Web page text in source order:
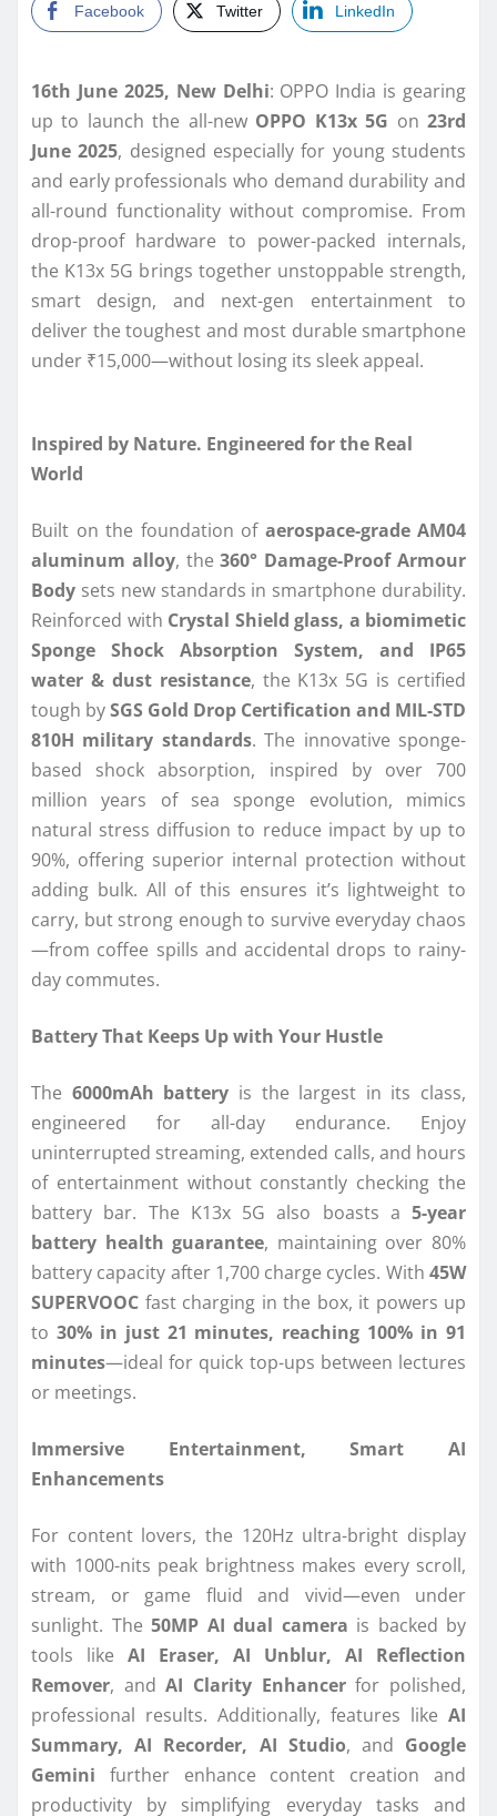
Facebook Twitter LinkedIn
16th June 2025, New Delhi: OPPO India is gearing
up to launch the all-new OPPO K13x 5G on 23rd
June 2025, designed especially for young students
and early professionals who demand durability and
all-round functionality without compromise. From
drop-proof hardware to power-packed internals,
the K13x 5G brings together unstoppable strength,
smart design, and next-gen entertainment to
deliver the toughest and most durable smartphone
under ₹15,000—without losing its sleek appeal.
Inspired by Nature. Engineered for the Real
World
Built on the foundation of aerospace-grade AM04
aluminum alloy, the360° Damage-Proof Armour
Body sets new standards in smartphone durability.
Reinforced with Crystal Shield glass, a biomimetic
Sponge Shock Absorption System, and IP65
water & dust resistance, the K13x 5G is certified
tough bySGS Gold Drop Certification and MIL-STD
810H military standards. The innovative sponge-
based shock absorption, inspired by over 700
million years of sea sponge evolution, mimics
natural stress diffusion to reduce impact by up to
90%, offering superior internal protection without
adding bulk. All of this ensures it’s lightweight to
carry, but strong enough to survive everyday chaos
—from coffee spills and accidental drops to rainy-
day commutes.
Battery That Keeps Up with Your Hustle
The 6000mAh battery is the largest in its class,
engineered for all-day endurance. Enjoy
uninterrupted streaming, extended calls, and hours
of entertainment without constantly checking the
battery bar. The K13x 5G also boasts a 5-year
battery health guarantee, maintaining over 80%
battery capacity after 1,700 charge cycles. With 45W
SUPERVOOC fast charging in the box, it powers up
to 30% in just 21 minutes, reaching 100% in 91
minutes—ideal for quick top-ups between lectures
or meetings.
Immersive Entertainment, Smart AI
Enhancements
For content lovers, the 120Hz ultra-bright display
with 1000-nits peak brightness makes every scroll,
stream, or game fluid and vivid—even under
sunlight. The 50MP AI dual camera is backed by
tools like AI Eraser, AI Unblur, AI Reflection
Remover, andAI Clarity Enhancerfor polished,
professional results. Additionally, features like AI
Summary, AI Recorder, AI Studio, and Google
Gemini further enhance content creation and
productivity by simplifying everyday tasks and